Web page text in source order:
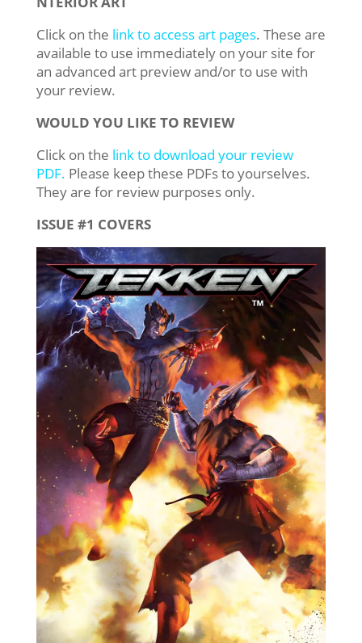
Click on the link to access art pages. These are
available to use immediately on your site for
an advanced art preview and/or to use with
your review.
WOULD YOU LIKE TO REVIEW
Click on the link to download your review
PDF. Please keep these PDFs to yourselves.
They are for review purposes only.
ISSUE #1 COVERS